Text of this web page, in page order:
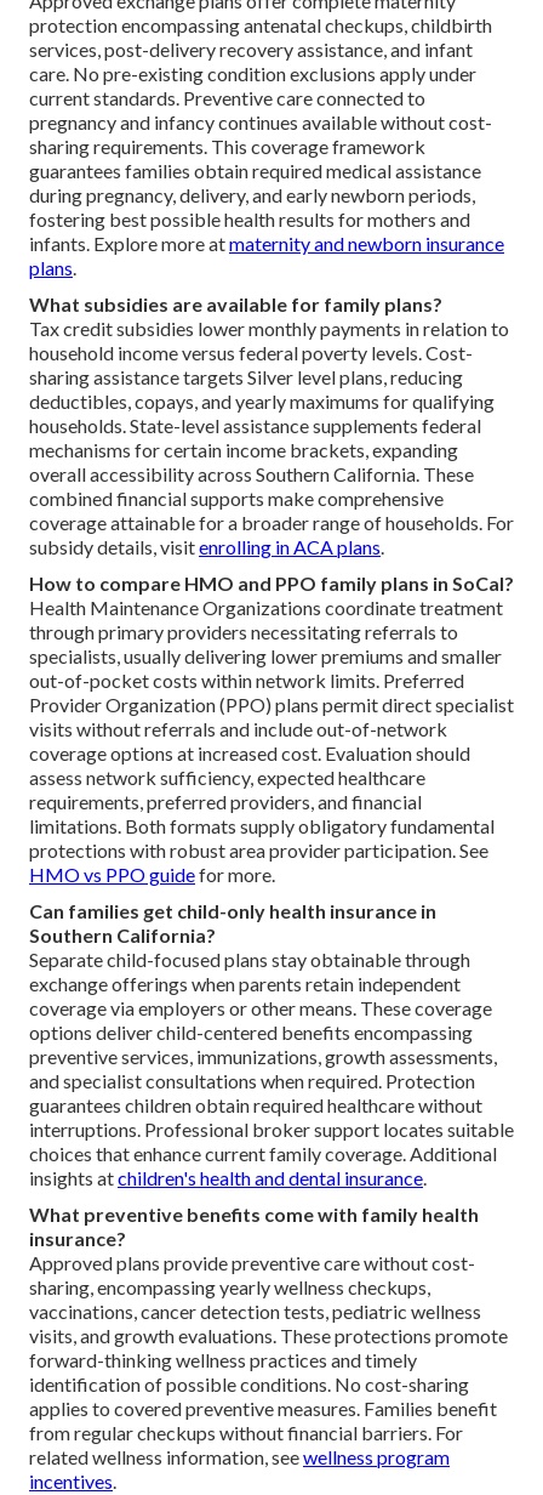
protection encompassing antenatal checkups, childbirth
services, post-delivery recovery assistance, and infant
care. No pre-existing condition exclusions apply under
current standards. Preventive care connected to
pregnancy and infancy continues available without cost-
sharing requirements. This coverage framework
guarantees families obtain required medical assistance
during pregnancy, delivery, and early newborn periods,
fostering best possible health results for mothers and
infants. Explore more atmaternity and newborn insurance
plans.
What subsidies are available for family plans?
Tax credit subsidies lower monthly payments in relation to
household income versus federal poverty levels. Cost-
sharing assistance targets Silver level plans, reducing
deductibles, copays, and yearly maximums for qualifying
households. State-level assistance supplements federal
mechanisms for certain income brackets, expanding
overall accessibility across Southern California. These
combined financial supports make comprehensive
coverage attainable for a broader range of households. For
subsidy details, visitenrolling in ACA plans.
How to compare HMO and PPO family plans in SoCal?
Health Maintenance Organizations coordinate treatment
through primary providers necessitating referrals to
specialists, usually delivering lower premiums and smaller
out-of-pocket costs within network limits. Preferred
Provider Organization (PPO) plans permit direct specialist
visits without referrals and include out-of-network
coverage options at increased cost. Evaluation should
assess network sufficiency, expected healthcare
requirements, preferred providers, and financial
limitations. Both formats supply obligatory fundamental
protections with robust area provider participation. See
HMO vs PPO guidefor more.
Can families get child-only health insurance in
Southern California?
Separate child-focused plans stay obtainable through
exchange offerings when parents retain independent
coverage via employers or other means. These coverage
options deliver child-centered benefits encompassing
preventive services, immunizations, growth assessments,
and specialist consultations when required. Protection
guarantees children obtain required healthcare without
interruptions. Professional broker support locates suitable
choices that enhance current family coverage. Additional
insights atchildren's health and dental insurance.
What preventive benefits come with family health
insurance?
Approved plans provide preventive care without cost-
sharing, encompassing yearly wellness checkups,
vaccinations, cancer detection tests, pediatric wellness
visits, and growth evaluations. These protections promote
forward-thinking wellness practices and timely
identification of possible conditions. No cost-sharing
applies to covered preventive measures. Families benefit
from regular checkups without financial barriers. For
related wellness information, seewellness program
incentives.